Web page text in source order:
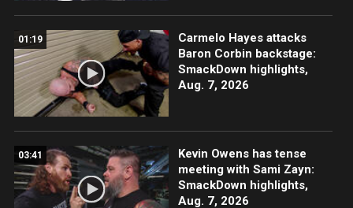
01:19
Carmelo Hayes attacks
Baron Corbin backstage:
SmackDown highlights,
Aug. 7, 2026
03:41
Kevin Owens has tense
meeting with Sami Zayn:
SmackDown highlights,
Aug. 7, 2026